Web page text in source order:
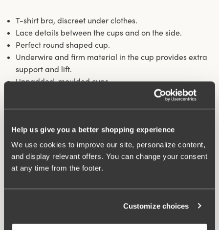
Help us give you a better shopping experience
We use cookies to improve our site, personalize content,
and display relevant offers. You can change your consent
at any time from the footer.
Customize choices
T-shirt bra, discreet under clothes.
Lace details between the cups and on the side.
Perfect round shaped cup.
Underwire and firm material in the cup provides extra
support and lift.
Unpadded, moulded cups.
59% polyester, 36% polyamide, 5% elastane
Article Number:
220802
vertically. E-F 75-105: 3 vertically.
What makes it so comfortable?